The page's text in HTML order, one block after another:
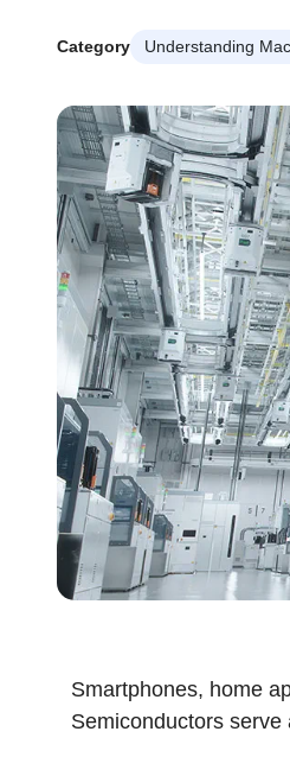
Category Understanding
Smartphones, home
Semiconductors